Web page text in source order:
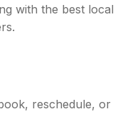
with the best local
reschedule, or